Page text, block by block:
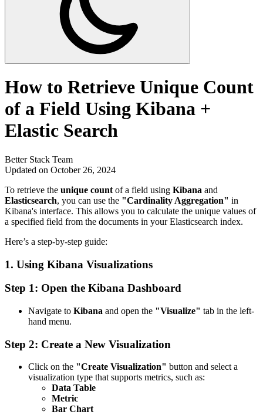
How to Retrieve Unique Count
of a Field Using Kibana +
Elastic Search
Better Stack Team
Updated on October 26, 2024
To retrieve the unique count of a field using Kibana and
Elasticsearch, you can use the "Cardinality Aggregation" in
Kibana's interface. This allows you to calculate the unique values of
a specified field from the documents in your Elasticsearch index.
Here’s a step-by-step guide:
1. Using Kibana Visualizations
Step 1: Open the Kibana Dashboard
Navigate to Kibana and open the "Visualize" tab in the left-
hand menu.
Step 2: Create a New Visualization
Click on the "Create Visualization" button and select a
visualization type that supports metrics, such as:
Data Table
Metric
Bar Chart